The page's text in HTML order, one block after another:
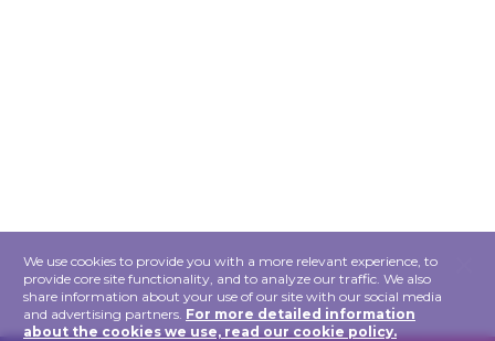
We use cookies to provide you with a more relevant experience, to
provide core site functionality, and to analyze our traffic. We also
share information about your use of our site with our social media
and advertising partners. For more detailed information
about the cookies we use, read our cookie policy.